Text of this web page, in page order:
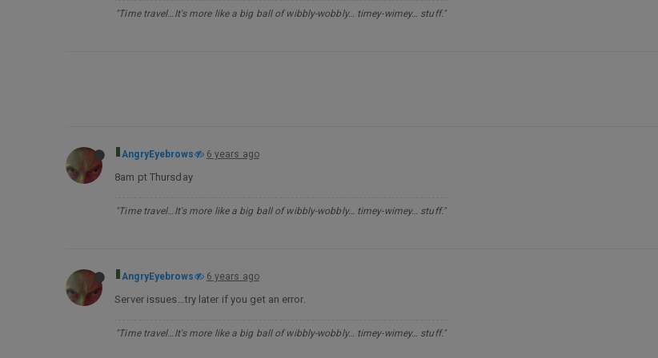
"Time travel…It's more like a big ball of wibbly-wobbly… timey-wimey… stuff."
AngryEyebrows 6 years ago
8am pt Thursday
"Time travel…It's more like a big ball of wibbly-wobbly… timey-wimey… stuff."
AngryEyebrows 6 years ago
Server issues…try later if you get an error.
"Time travel…It's more like a big ball of wibbly-wobbly… timey-wimey… stuff."